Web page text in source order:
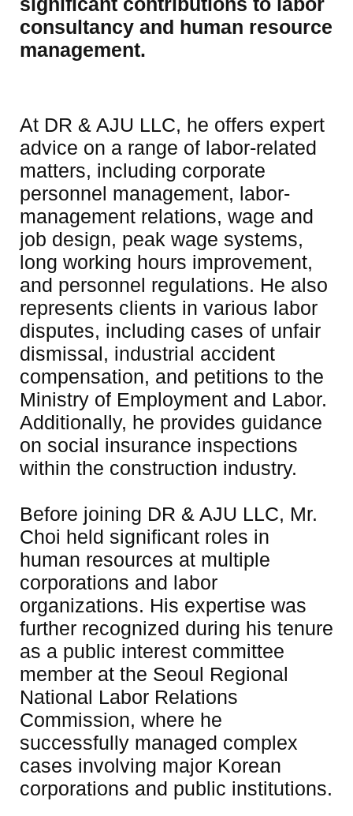
consultancy and human resource
management.
At DR & AJU LLC, he offers expert
advice on a range of labor-related
matters, including corporate
personnel management, labor-
management relations, wage and
job design, peak wage systems,
long working hours improvement,
and personnel regulations. He also
represents clients in various labor
disputes, including cases of unfair
dismissal, industrial accident
compensation, and petitions to the
Ministry of Employment and Labor.
Additionally, he provides guidance
on social insurance inspections
within the construction industry.
Before joining DR & AJU LLC, Mr.
Choi held significant roles in
human resources at multiple
corporations and labor
organizations. His expertise was
further recognized during his tenure
as a public interest committee
member at the Seoul Regional
National Labor Relations
Commission, where he
successfully managed complex
cases involving major Korean